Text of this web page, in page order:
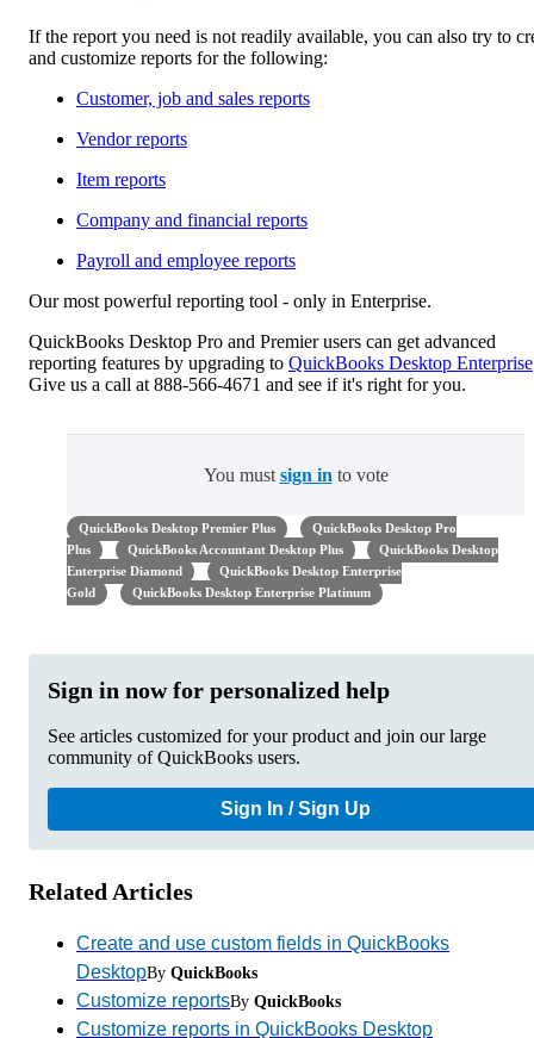
If the report you need is not readily available, you can also try to
and customize reports for the following:
Customer, job and sales reports
Vendor reports
Item reports
Company and financial reports
Payroll and employee reports
Our most powerful reporting tool - only in Enterprise.
QuickBooks Desktop Pro and Premier users can get advanced
reporting features by upgrading to QuickBooks Desktop Enterprise
Give us a call at 888-566-4671 and see if it's right for you.
You must sign in to vote
QuickBooks Desktop Premier Plus
QuickBooks Desktop Pro
Plus
QuickBooks Accountant Desktop Plus
QuickBooks Desktop
Enterprise Diamond
QuickBooks Desktop Enterprise
Gold
QuickBooks Desktop Enterprise Platinum
Sign in now for personalized help
See articles customized for your product and join our large
community of QuickBooks users.
Sign In / Sign Up
Related Articles
Create and use custom fields in QuickBooks
DesktopBy QuickBooks
Customize reportsBy QuickBooks
Customize reports in QuickBooks Desktop